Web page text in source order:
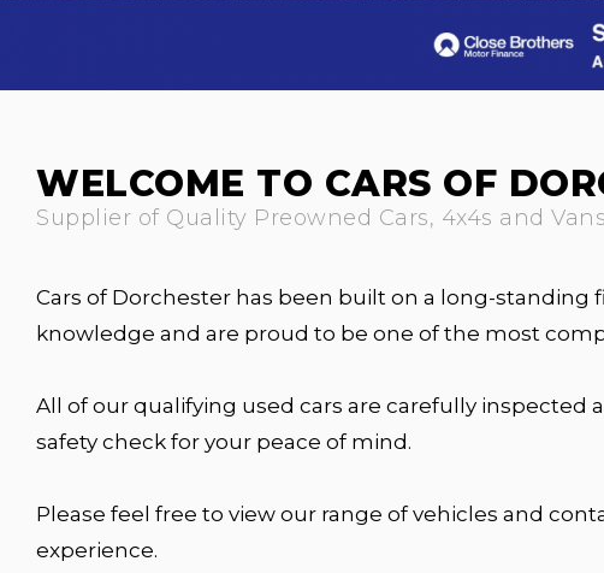
WELCOME TO CARS OF
Supplier of Quality Preowned Cars, 4x4s and Vans
Cars of Dorchester has been built on a long-standing
knowledge and are proud to be one of the most
All of our qualifying used cars are carefully inspected
safety check for your peace of mind.
Please feel free to view our range of vehicles and
experience.